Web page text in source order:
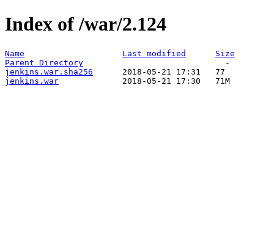
Index of /war/2.124
Name Last modified
Size
Parent Directory
jenkins.war.sha256
jenkins.war